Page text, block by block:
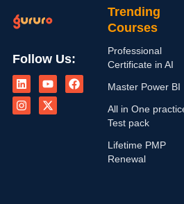
Follow Us:
i
n
k
e
o
u
t
u
a
c
n
s
t
a
-
t
w
i
Trending
Courses
Professional
Certificate in AI
Master Power BI
All in One
Test pack
Lifetime PMP
Renewal